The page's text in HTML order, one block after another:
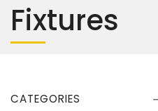
Fixtures
CATEGORIES